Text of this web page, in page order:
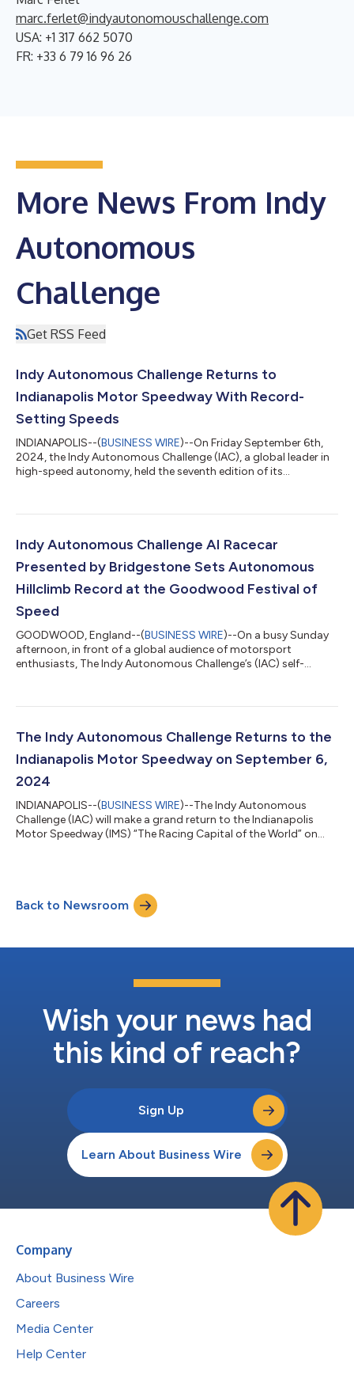
marc.ferlet@indyautonomouschallenge.com
USA: +1 317 662 5070
FR: +33 6 79 16 96 26
More News From Indy
Autonomous
Challenge
Get RSS Feed
Indy Autonomous Challenge Returns to
Indianapolis Motor Speedway With Record-
Setting Speeds
INDIANAPOLIS--(BUSINESS WIRE)--On Friday September 6th,
2024, the Indy Autonomous Challenge (IAC), a global leader in
high-speed autonomy, held the seventh edition of its
autonomous speed records for top speed on a racetrack (184
kph). PoliMOVE-MSU (Politecnico di Milano, Michigan State
University) won the passing competition w...
Indy Autonomous Challenge AI Racecar
Presented by Bridgestone Sets Autonomous
Hillclimb Record at the Goodwood Festival of
Speed
GOODWOOD, England--(BUSINESS WIRE)--On a busy Sunday
afternoon, in front of a global audience of motorsport
enthusiasts, The Indy Autonomous Challenge’s (IAC) self-
piloted by an AI Driver developed by Team PoliMOVE-MSU
24 performed a series of three runs during the iconic festival.
The record was broken during their third...
The Indy Autonomous Challenge Returns to the
Indianapolis Motor Speedway on September 6,
2024
INDIANAPOLIS--(BUSINESS WIRE)--The Indy Autonomous
Challenge (IAC) will make a grand return to the Indianapolis
Motor Speedway (IMS) “The Racing Capital of the World” on
by 10 teams representing 18 top universities from North
America, Europe, and Asia. History was made at IMS in October
2021 when IAC organized the wo...
Back to Newsroom
Wish your news had
this kind of reach?
Sign Up
Learn About Business Wire
Company
About Business Wire
Careers
Media Center
Help Center